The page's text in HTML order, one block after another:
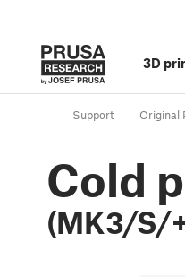
3D
Support Original
Cold
(MK3/S/